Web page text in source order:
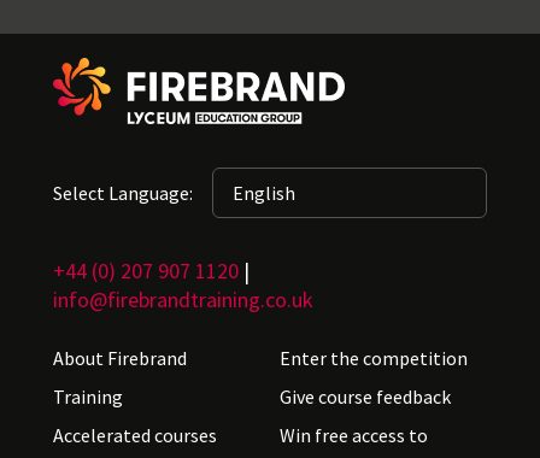
Select Language:
+44 (0) 207 907 1120 |
info@firebrandtraining.co.uk
About Firebrand
Training
Accelerated courses
Enter the competition
Give course feedback
Win free access to